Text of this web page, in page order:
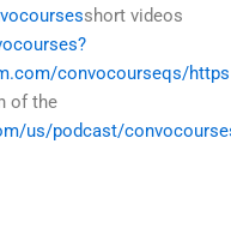
short videos
convocourseqs/
of the
us/podcast/